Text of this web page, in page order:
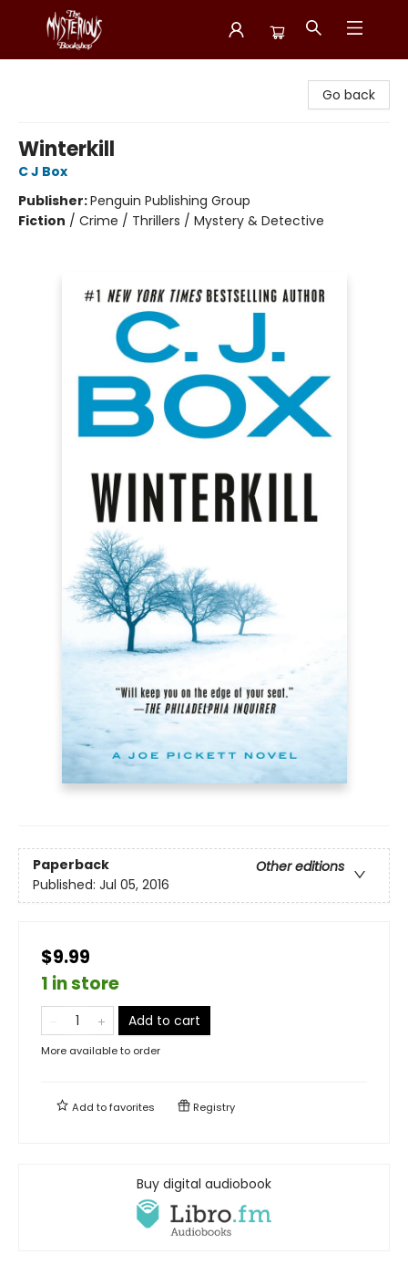
Go back
Winterkill
C J Box
Publisher:Penguin Publishing Group
Fiction / Crime / Thrillers / Mystery & Detective
Paperback
Other editions
Published: Jul 05, 2016
$9.99
1 in store
Add to cart
More available to order
Add tofavorites Registry
Buy digital audiobook